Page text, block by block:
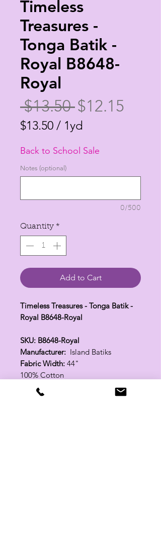
Timeless
Treasures -
Tonga Batik -
Royal B8648-
Royal
$13.50 Regular
Price
$12.15
$13.50 / 1yd
per
1
Back to School Sale
Notes (optional)
0/500
Quantity *
Add to Cart
Timeless Treasures - Tonga Batik -
Royal B8648-Royal
SKU: B8648-Royal
Manufacturer: Island Batiks
Fabric Width: 44"
100% Cotton